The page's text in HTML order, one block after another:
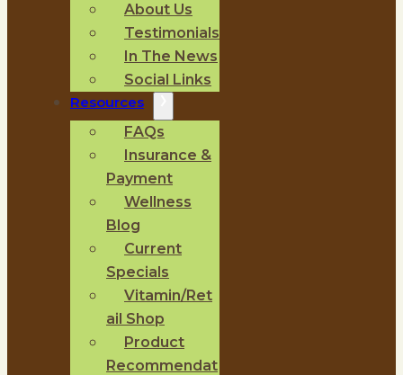
About Us
Testimonials
In The News
Social Links
Resources
FAQs
Insurance &
Payment
Wellness
Blog
Current
Specials
Vitamin/Ret
ail Shop
Product
Recommendat